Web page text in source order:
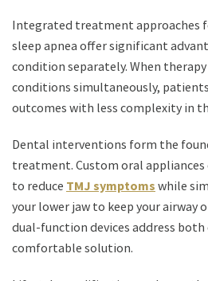
Integrated treatment approaches
sleep apnea offer significant
condition separately. When
conditions simultaneously,
outcomes with less complexity in
Dental interventions form the
treatment. Custom oral
to reduce TMJ symptoms while
your lower jaw to keep your airway
dual-function devices address
comfortable solution.